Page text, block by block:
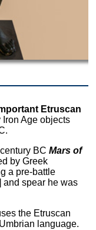
Etruscan
Age objects
BCMars of
by Greek
a pre-battle
and spear he was
the Etruscan
language.